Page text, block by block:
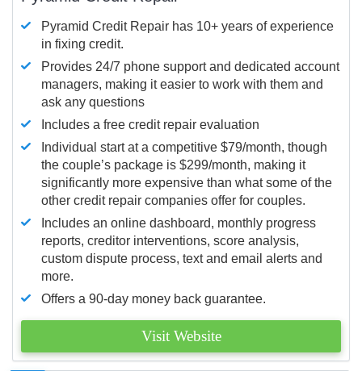
Pyramid Credit Repair has 10+ years of experience
in fixing credit.
Provides 24/7 phone support and dedicated account
managers, making it easier to work with them and
ask any questions
Includes a free credit repair evaluation
Individual start at a competitive $79/month, though
the couple’s package is $299/month, making it
significantly more expensive than what some of the
other credit repair companies offer for couples.
Includes an online dashboard, monthly progress
reports, creditor interventions, score analysis,
custom dispute process, text and email alerts and
more.
Offers a 90-day money back guarantee.
Visit Website